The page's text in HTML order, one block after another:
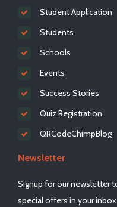
Student Application
Students
Schools
Events
Success Stories
Quiz Registration
QRCodeChimpBlog
Newsletter
Signup for our newsletter
special offers in your inbox.